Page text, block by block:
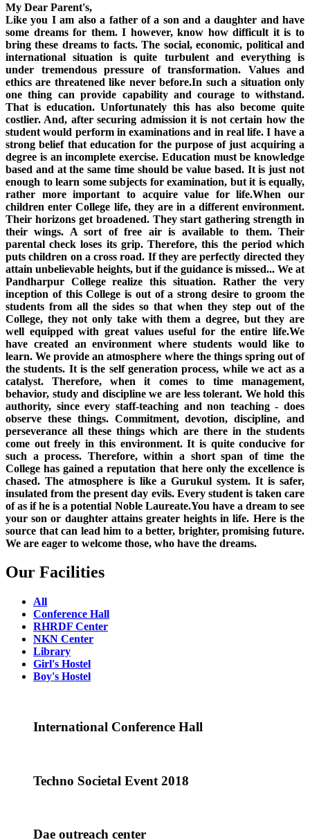
My Dear Parent's,
Like you I am also a father of a son and a daughter and have
some dreams for them. I however, know how difficult it is to
bring these dreams to facts. The social, economic, political and
international situation is quite turbulent and everything is
under tremendous pressure of transformation. Values and
ethics are threatened like never before.In such a situation only
one thing can provide capability and courage to withstand.
That is education. Unfortunately this has also become quite
costlier. And, after securing admission it is not certain how the
student would perform in examinations and in real life. I have a
strong belief that education for the purpose of just acquiring a
degree is an incomplete exercise. Education must be knowledge
based and at the same time should be value based. It is just not
enough to learn some subjects for examination, but it is equally,
rather more important to acquire value for life.When our
children enter College life, they are in a different environment.
Their horizons get broadened. They start gathering strength in
their wings. A sort of free air is available to them. Their
parental check loses its grip. Therefore, this the period which
puts children on a cross road. If they are perfectly directed they
attain unbelievable heights, but if the guidance is missed... We at
Pandharpur College realize this situation. Rather the very
inception of this College is out of a strong desire to groom the
students from all the sides so that when they step out of the
College, they not only take with them a degree, but they are
well equipped with great values useful for the entire life.We
have created an environment where students would like to
learn. We provide an atmosphere where the things spring out of
the students. It is the self generation process, while we act as a
catalyst. Therefore, when it comes to time management,
behavior, study and discipline we are less tolerant. We hold this
authority, since every staff-teaching and non teaching - does
observe these things. Commitment, devotion, discipline, and
perseverance all these things which are there in the students
come out freely in this environment. It is quite conducive for
such a process. Therefore, within a short span of time the
College has gained a reputation that here only the excellence is
chased. The atmosphere is like a Gurukul system. It is safer,
insulated from the present day evils. Every student is taken care
of as if he is a potential Noble Laureate.You have a dream to see
your son or daughter attains greater heights in life. Here is the
source that can lead him to a better, brighter, promising future.
We are eager to welcome those, who have the dreams.
Our Facilities
All
Conference Hall
RHRDF Center
NKN Center
Library
Girl's Hostel
Boy's Hostel
International Conference Hall
Techno Societal Event 2018
Dae outreach center